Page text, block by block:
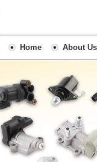
Home About Us